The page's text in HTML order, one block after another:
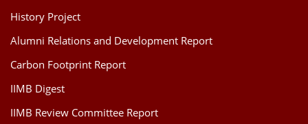
History Project
Alumni Relations and Development Report
Carbon Footprint Report
IIMB Digest
IIMB Review Committee Report